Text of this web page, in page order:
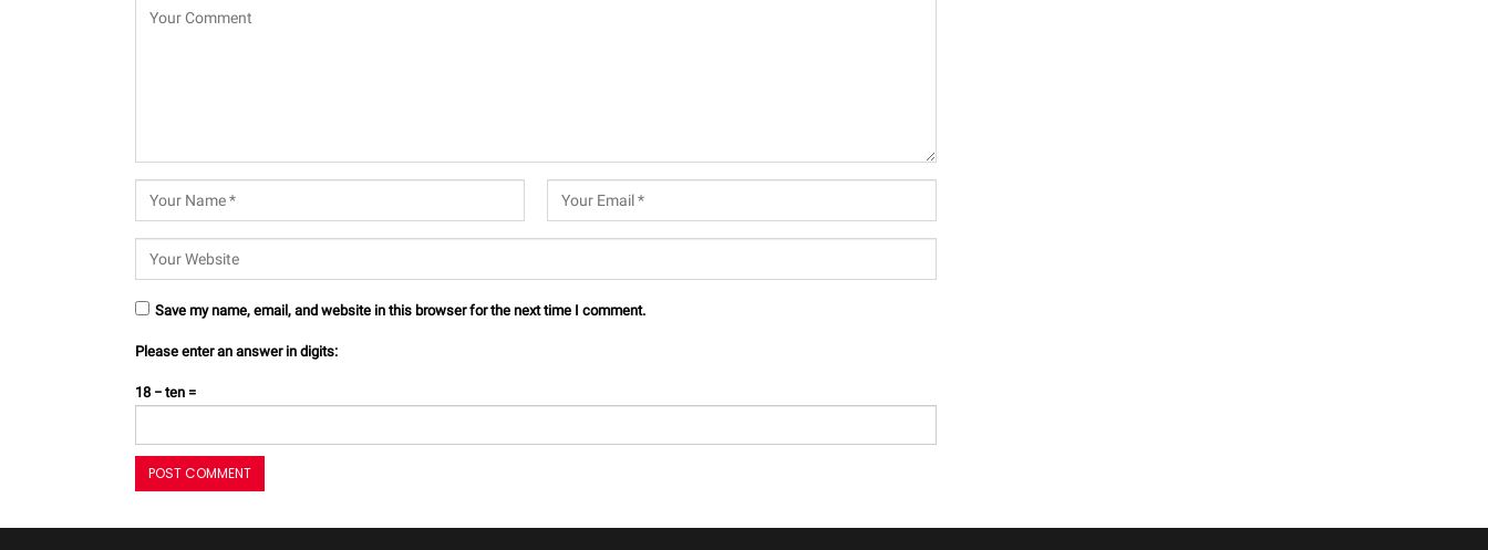
Save my name, email, and website in this browser for the next time I comment.
Please enter an answer in digits:
18 − ten =